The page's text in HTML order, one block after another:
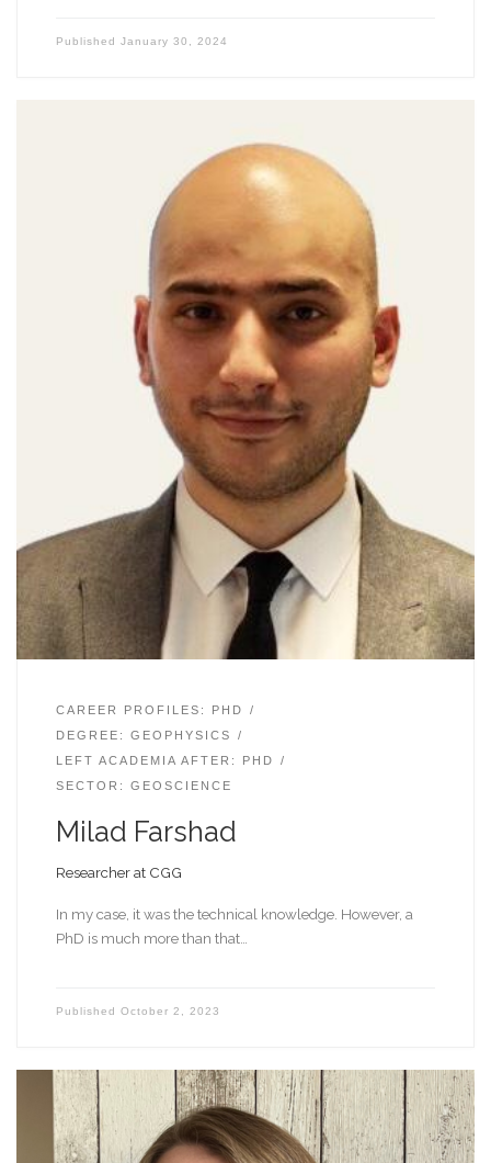
Published January 30, 2024
CAREER PROFILES: PHD
DEGREE: GEOPHYSICS
LEFT ACADEMIA AFTER: PHD
SECTOR: GEOSCIENCE
Milad Farshad
Researcher at CGG
In my case, it was the technical knowledge. However, a
PhD is much more than that…
Published October 2, 2023